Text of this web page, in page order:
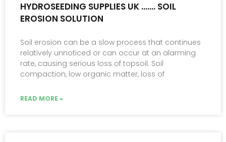
HYDROSEEDING SUPPLIES UK ……. SOIL
EROSION SOLUTION
Soil erosion can be a slow process that continues
relatively unnoticed or can occur at an alarming
rate, causing serious loss of topsoil. Soil
compaction, low organic matter, loss of
READ MORE »